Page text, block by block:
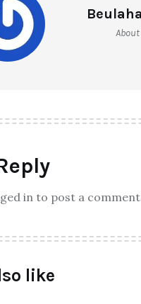
in to post a
like